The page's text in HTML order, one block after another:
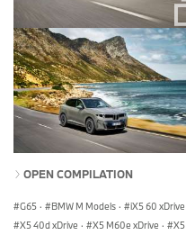
OPEN COMPILATION
G65 · BMW M Models · iX5 60 xDrive
X5 40d xDrive · X5 M60e xDrive · X5